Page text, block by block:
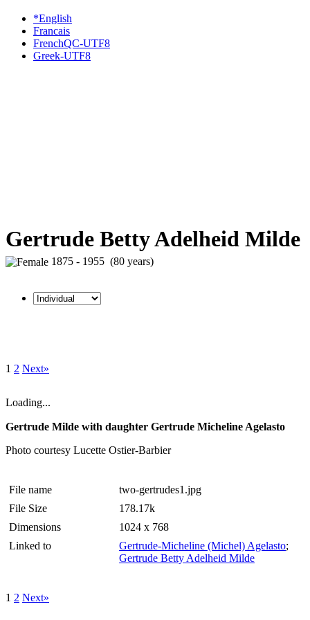
*English
Francais
FrenchQC-UTF8
Greek-UTF8
Gertrude Betty Adelheid Milde
1875 - 1955 (80 years)
1 2 Next»
Loading...
Gertrude Milde with daughter Gertrude Micheline Agelasto
Photo courtesy Lucette Ostier-Barbier
File name
two-gertrudes1.jpg
File Size
178.17k
Dimensions
1024 x 768
Linked to
Gertrude-Micheline (Michel) Agelasto;
Gertrude Betty Adelheid Milde
1 2 Next»